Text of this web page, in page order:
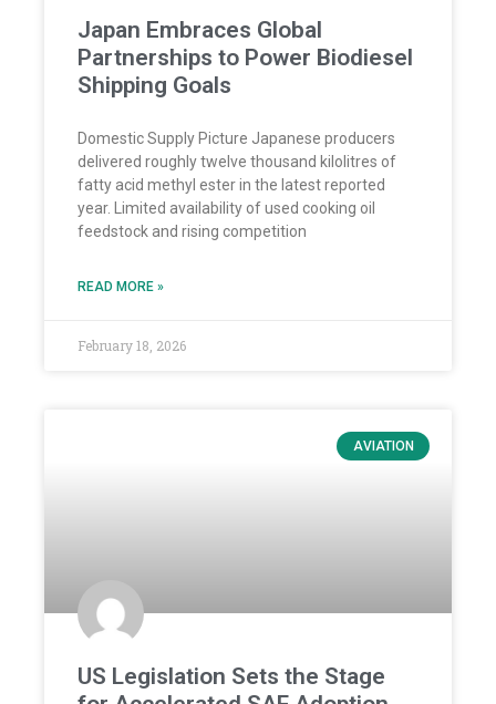
Japan Embraces Global
Partnerships to Power Biodiesel
Shipping Goals
Domestic Supply Picture Japanese producers
delivered roughly twelve thousand kilolitres of
fatty acid methyl ester in the latest reported
year. Limited availability of used cooking oil
feedstock and rising competition
READ MORE »
February 18, 2026
AVIATION
US Legislation Sets the Stage